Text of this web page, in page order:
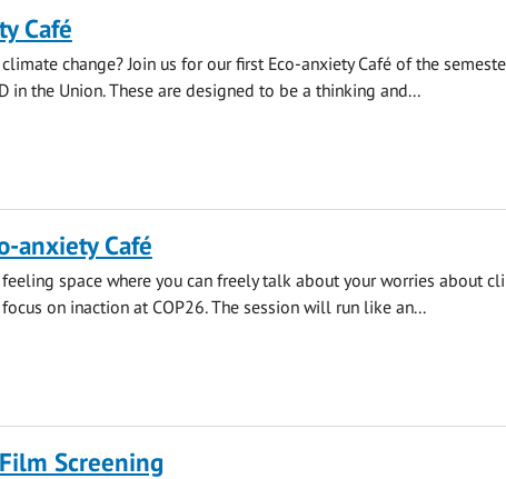
Café
change? Join us for our first Eco-anxiety Café of the
in the Union. These are designed to be a thinking and...
anxiety Café
space where you can freely talk about your worries about
on inaction at COP26. The session will run like an...
Screening